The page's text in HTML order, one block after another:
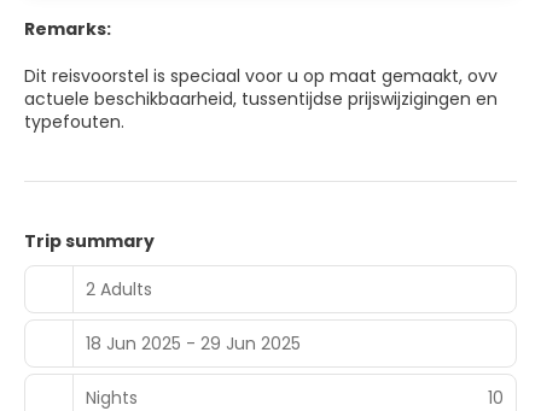
Remarks:
Dit reisvoorstel is speciaal voor u op maat gemaakt, ovv
actuele beschikbaarheid, tussentijdse prijswijzigingen en
typefouten.
Trip summary
2 Adults
18 Jun 2025 - 29 Jun 2025
Nights 10